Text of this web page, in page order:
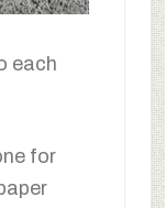
each
for